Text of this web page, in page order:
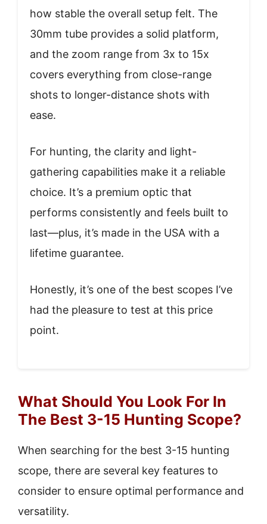
how stable the overall setup felt. The
30mm tube provides a solid platform,
and the zoom range from 3x to 15x
covers everything from close-range
shots to longer-distance shots with
ease.
For hunting, the clarity and light-
gathering capabilities make it a reliable
choice. It’s a premium optic that
performs consistently and feels built to
last—plus, it’s made in the USA with a
lifetime guarantee.
Honestly, it’s one of the best scopes I’ve
had the pleasure to test at this price
point.
What Should You Look For In
The Best 3-15 Hunting Scope?
When searching for the best 3-15 hunting
scope, there are several key features to
consider to ensure optimal performance and
versatility.